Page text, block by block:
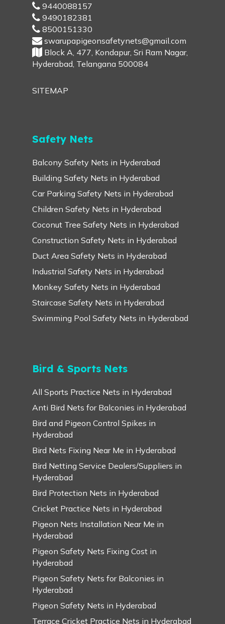
9440088157
9490182381
8500151330
swarupapigeonsafetynets@gmail.com
Block A, 477, Kondapur, Sri Ram Nagar,
Hyderabad, Telangana 500084
SITEMAP
Safety Nets
Balcony Safety Nets in Hyderabad
Building Safety Nets in Hyderabad
Car Parking Safety Nets in Hyderabad
Children Safety Nets in Hyderabad
Coconut Tree Safety Nets in Hyderabad
Construction Safety Nets in Hyderabad
Duct Area Safety Nets in Hyderabad
Industrial Safety Nets in Hyderabad
Monkey Safety Nets in Hyderabad
Staircase Safety Nets in Hyderabad
Swimming Pool Safety Nets in Hyderabad
Bird & Sports Nets
All Sports Practice Nets in Hyderabad
Anti Bird Nets for Balconies in Hyderabad
Bird and Pigeon Control Spikes in
Hyderabad
Bird Nets Fixing Near Me in Hyderabad
Bird Netting Service Dealers/Suppliers in
Hyderabad
Bird Protection Nets in Hyderabad
Cricket Practice Nets in Hyderabad
Pigeon Nets Installation Near Me in
Hyderabad
Pigeon Safety Nets Fixing Cost in
Hyderabad
Pigeon Safety Nets for Balconies in
Hyderabad
Pigeon Safety Nets in Hyderabad
Terrace Cricket Practice Nets in Hyderabad